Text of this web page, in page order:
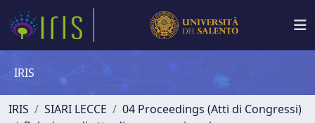
IRIS
IRIS SIARI LECCE
04 Proceedings (Atti di Congressi)